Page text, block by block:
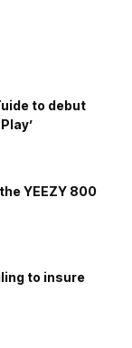
to debut
YEEZY 800
to insure